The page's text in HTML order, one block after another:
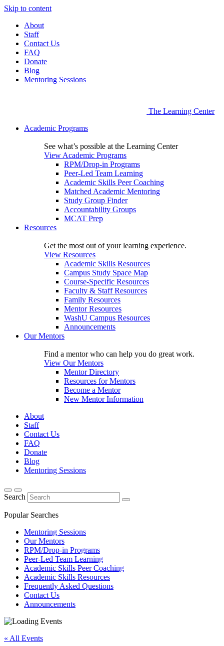
Skip to content
About
Staff
Contact Us
FAQ
Donate
Blog
Mentoring Sessions
The Learning Center
Academic Programs
See what’s possible at the Learning Center
View Academic Programs
RPM/Drop-in Programs
Peer-Led Team Learning
Academic Skills Peer Coaching
Matched Academic Mentoring
Study Group Finder
Accountability Groups
MCAT Prep
Resources
Get the most out of your learning experience.
View Resources
Academic Skills Resources
Campus Study Space Map
Course-Specific Resources
Faculty & Staff Resources
Family Resources
Mentor Resources
WashU Campus Resources
Announcements
Our Mentors
Find a mentor who can help you do great work.
View Our Mentors
Mentor Directory
Resources for Mentors
Become a Mentor
New Mentor Information
About
Staff
Contact Us
FAQ
Donate
Blog
Mentoring Sessions
Search
Popular Searches
Mentoring Sessions
Our Mentors
RPM/Drop-in Programs
Peer-Led Team Learning
Academic Skills Peer Coaching
Academic Skills Resources
Frequently Asked Questions
Contact Us
Announcements
« All Events